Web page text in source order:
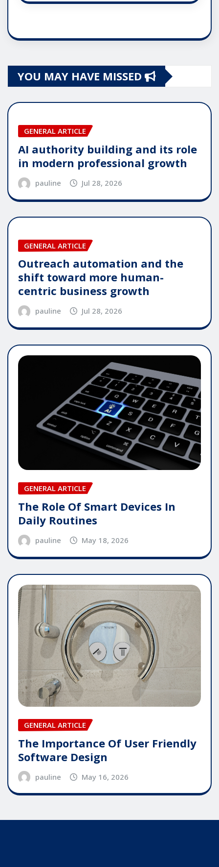
YOU MAY HAVE MISSED
GENERAL ARTICLE
AI authority building and its role
in modern professional growth
pauline Jul 28, 2026
GENERAL ARTICLE
Outreach automation and the
shift toward more human-
centric business growth
pauline Jul 28, 2026
GENERAL ARTICLE
The Role Of Smart Devices In
Daily Routines
pauline May 18, 2026
GENERAL ARTICLE
The Importance Of User Friendly
Software Design
pauline May 16, 2026